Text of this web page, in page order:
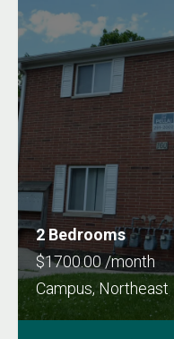
2 Bedrooms
$1700.00 /month
Campus, Northeast